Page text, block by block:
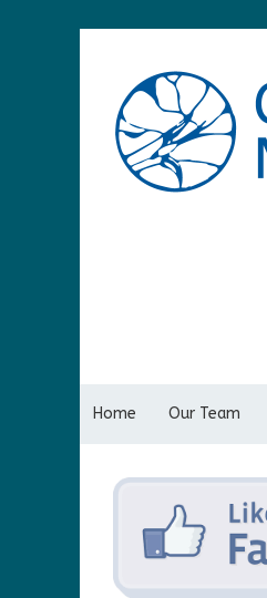
Home Our Team